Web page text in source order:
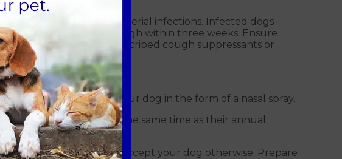
used to treat bacterial infections. Infected dogs
recover from Kennel Cough within three weeks. Ensure
,your dog may be prescribed cough suppressants or
procedure for your dog in the form of a nasal spray.
it may not be given at the same time as their annual
Often, kennels will not accept your dog otherwise. Prepare